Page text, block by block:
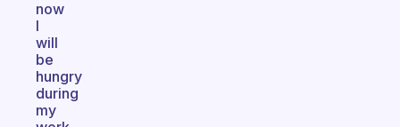
now
I
will
be
hungry
during
my